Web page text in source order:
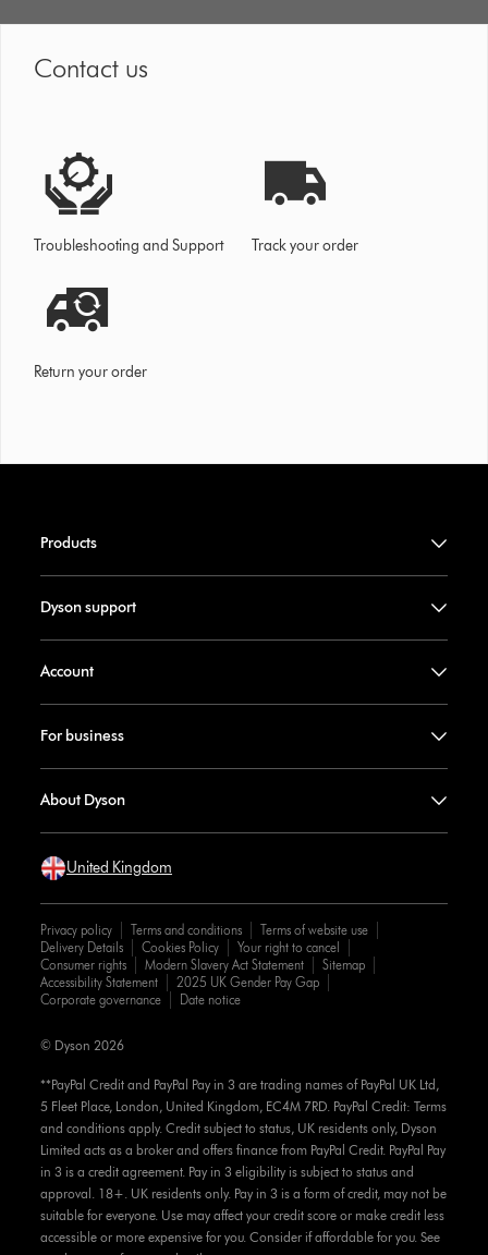
Contact us
Troubleshooting and Support Track your order
Return your order
Products
Dyson support
Account
For business
About Dyson
United Kingdom
Privacy policy Terms and conditions
Terms of website use
Delivery Details
Cookies Policy
Your right to cancel
Consumer rights
Modern Slavery Act Statement
Sitemap
Accessibility Statement
2025 UK Gender Pay Gap
Corporate governance
Date notice
**PayPal Credit and PayPal Pay in 3 are trading names of PayPal UK Ltd,
5 Fleet Place, London, United Kingdom, EC4M 7RD. PayPal Credit: Terms
and conditions apply. Credit subject to status, UK residents only, Dyson
Limited acts as a broker and offers finance from PayPal Credit. PayPal Pay
in 3 is a credit agreement. Pay in 3 eligibility is subject to status and
approval. 18+. UK residents only. Pay in 3 is a form of credit, may not be
suitable for everyone. Use may affect your credit score or make credit less
accessible or more expensive for you. Consider if affordable for you. See
© Dyson 2026